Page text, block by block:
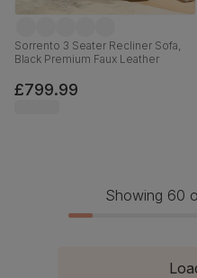
Sorrento 3 Seater Recliner Sofa,
Black Premium Faux Leather
£799.99
Showing 60